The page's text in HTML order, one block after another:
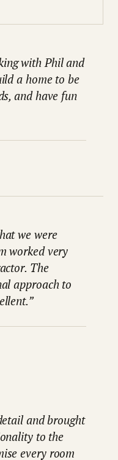
with Phil and
a home to be
and have fun
we were
worked very
The
approach to
and brought
to the
every room